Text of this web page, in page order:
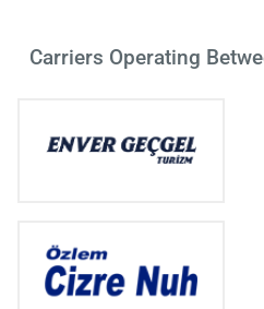
Carriers Operating